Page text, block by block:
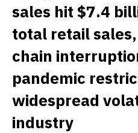
sales hit $7.4
total retail
chain
pandemic
widespread
industry